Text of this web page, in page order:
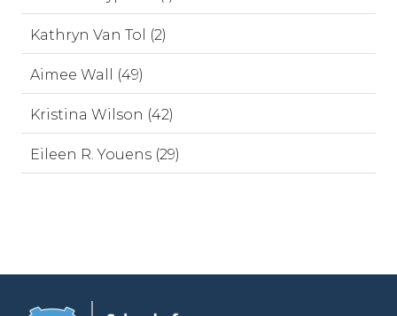
Kathryn Van Tol (2)
Aimee Wall (49)
Kristina Wilson (42)
Eileen R. Youens (29)